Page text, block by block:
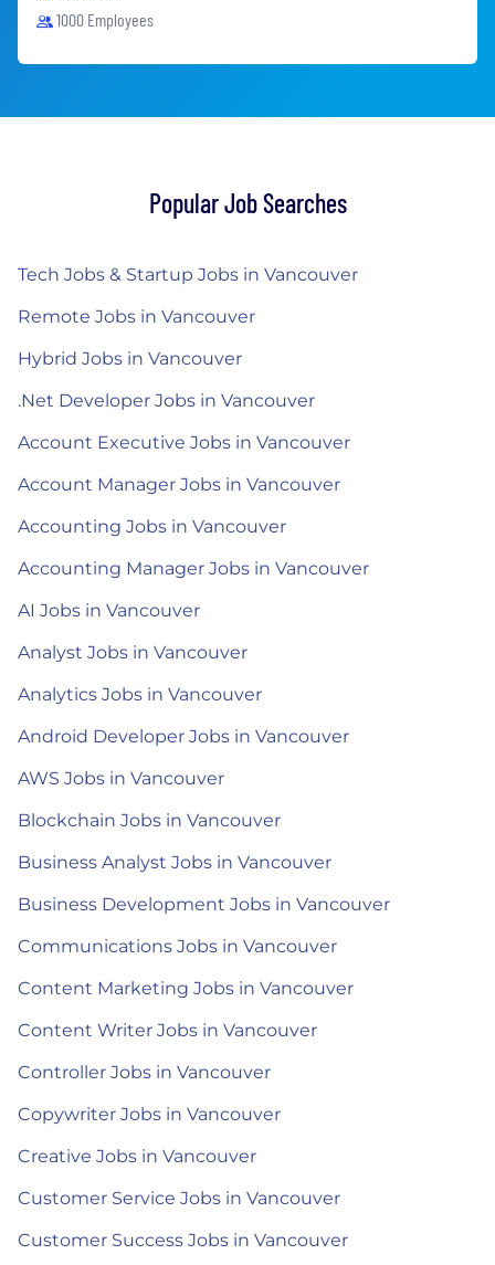
1000 Employees
Popular Job Searches
Tech Jobs & Startup Jobs in Vancouver
Remote Jobs in Vancouver
Hybrid Jobs in Vancouver
.Net Developer Jobs in Vancouver
Account Executive Jobs in Vancouver
Account Manager Jobs in Vancouver
Accounting Jobs in Vancouver
Accounting Manager Jobs in Vancouver
AI Jobs in Vancouver
Analyst Jobs in Vancouver
Analytics Jobs in Vancouver
Android Developer Jobs in Vancouver
AWS Jobs in Vancouver
Blockchain Jobs in Vancouver
Business Analyst Jobs in Vancouver
Business Development Jobs in Vancouver
Communications Jobs in Vancouver
Content Marketing Jobs in Vancouver
Content Writer Jobs in Vancouver
Controller Jobs in Vancouver
Copywriter Jobs in Vancouver
Creative Jobs in Vancouver
Customer Service Jobs in Vancouver
Customer Success Jobs in Vancouver